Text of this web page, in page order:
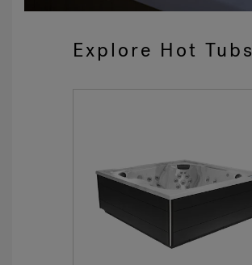
Explore Hot Tubs